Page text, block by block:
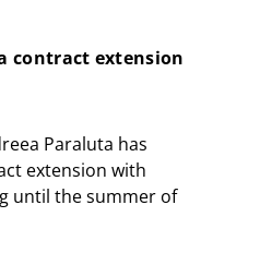
contract extension
Paraluta has
extension with
until the summer of